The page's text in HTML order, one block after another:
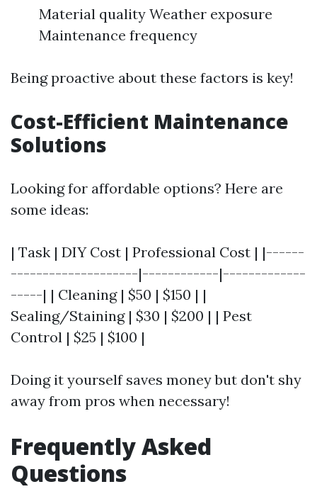
Material quality Weather exposure
Maintenance frequency
Being proactive about these factors is key!
Cost-Efficient Maintenance
Solutions
Looking for affordable options? Here are
some ideas:
| Task | DIY Cost | Professional Cost | |------
--------------------|------------|-------------
-----| | Cleaning | $50 | $150 | |
Sealing/Staining | $30 | $200 | | Pest
Control | $25 | $100 |
Doing it yourself saves money but don't shy
away from pros when necessary!
Frequently Asked
Questions